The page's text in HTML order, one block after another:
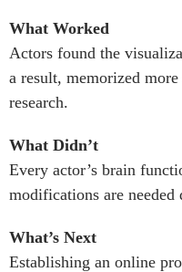
What Worked
Actors found the
a result, memorized
research.
What Didn’t
Every actor’s brain
modifications are needed
What’s Next
Establishing an online